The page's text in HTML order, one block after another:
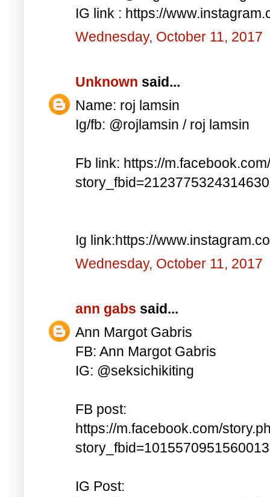
IG link : https://
Wednesday, October 11, 2017
Unknown said...
Name: roj lamsin
Ig/fb: @rojlamsin / roj lamsin
Fb link: https://
Ig link:https://
Wednesday, October 11, 2017
ann gabs said...
Ann Margot Gabris
FB: Ann Margot Gabris
IG: @seksichikiting
FB post:
https://m.facebook.com/
IG Post: